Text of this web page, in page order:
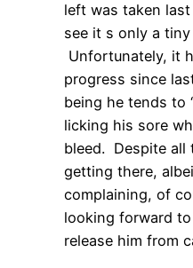
left was taken
see it s only a
Unfortunately, it
progress since
being he tends to
licking his sore
bleed. Despite all
getting there,
complaining, of
looking forward
release him from